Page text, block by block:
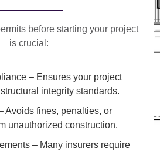
before starting your project
is crucial:
– Ensures your project
integrity standards.
Avoids fines, penalties, or
unauthorized construction.
– Many insurers require